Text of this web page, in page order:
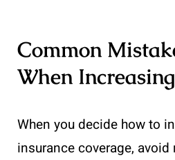
Common
When
When you decide how to
insurance coverage,